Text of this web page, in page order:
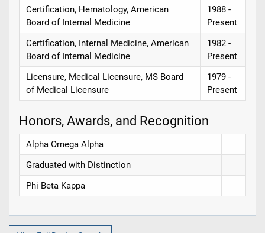
Certification, Hematology, American
Board of Internal Medicine
1988 -
Present
Certification, Internal Medicine, American
Board of Internal Medicine
1982 -
Present
Licensure, Medical Licensure, MS Board
of Medical Licensure
1979 -
Present
Honors, Awards, and Recognition
Alpha Omega Alpha
Graduated with Distinction
Phi Beta Kappa